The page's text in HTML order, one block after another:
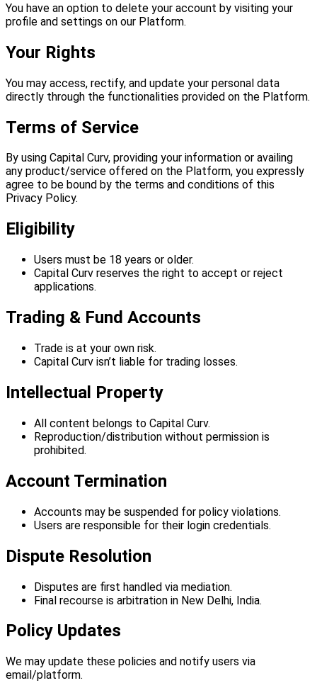
You have an option to delete your account by visiting your
profile and settings on our Platform.
Your Rights
You may access, rectify, and update your personal data
directly through the functionalities provided on the Platform.
Terms of Service
By using Capital Curv, providing your information or availing
any product/service offered on the Platform, you expressly
agree to be bound by the terms and conditions of this
Privacy Policy.
Eligibility
Users must be 18 years or older.
Capital Curv reserves the right to accept or reject
applications.
Trading & Fund Accounts
Trade is at your own risk.
Capital Curv isn’t liable for trading losses.
Intellectual Property
All content belongs to Capital Curv.
Reproduction/distribution without permission is
prohibited.
Account Termination
Accounts may be suspended for policy violations.
Users are responsible for their login credentials.
Dispute Resolution
Disputes are first handled via mediation.
Final recourse is arbitration in New Delhi, India.
Policy Updates
We may update these policies and notify users via
email/platform.